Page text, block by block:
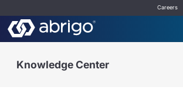
Careers
Knowledge Center